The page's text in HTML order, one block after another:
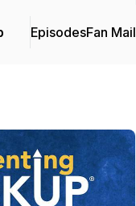
EpisodesFan Mail